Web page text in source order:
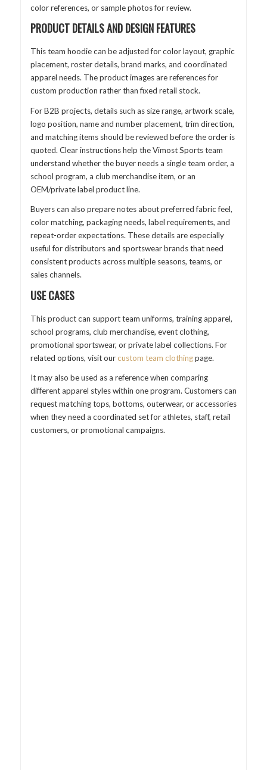
color references, or sample photos for review.
PRODUCT DETAILS AND DESIGN FEATURES
This team hoodie can be adjusted for color layout, graphic
placement, roster details, brand marks, and coordinated
apparel needs. The product images are references for
custom production rather than fixed retail stock.
For B2B projects, details such as size range, artwork scale,
logo position, name and number placement, trim direction,
and matching items should be reviewed before the order is
quoted. Clear instructions help the Vimost Sports team
understand whether the buyer needs a single team order, a
school program, a club merchandise item, or an
OEM/private label product line.
Buyers can also prepare notes about preferred fabric feel,
color matching, packaging needs, label requirements, and
repeat-order expectations. These details are especially
useful for distributors and sportswear brands that need
consistent products across multiple seasons, teams, or
sales channels.
USE CASES
This product can support team uniforms, training apparel,
school programs, club merchandise, event clothing,
promotional sportswear, or private label collections. For
related options, visit ourcustom team clothingpage.
It may also be used as a reference when comparing
different apparel styles within one program. Customers can
request matching tops, bottoms, outerwear, or accessories
when they need a coordinated set for athletes, staff, retail
customers, or promotional campaigns.